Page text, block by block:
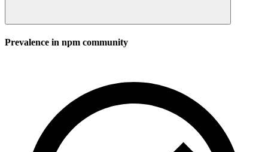
Prevalence in npm community